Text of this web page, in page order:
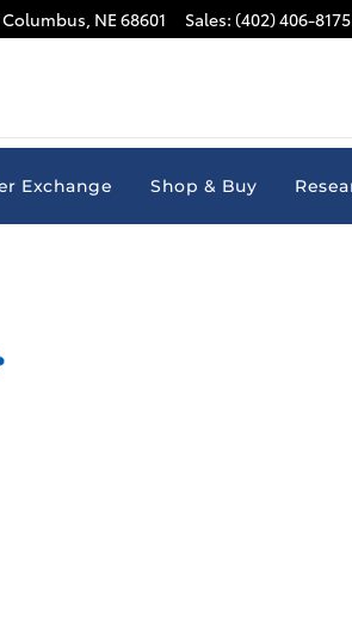
Columbus, NE68601 Sales: (402) 406-8175